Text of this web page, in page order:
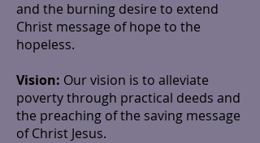
and the burning desire to extend
Christ message of hope to the
hopeless.
Vision: Our vision is to alleviate
poverty through practical deeds and
the preaching of the saving message
of Christ Jesus.